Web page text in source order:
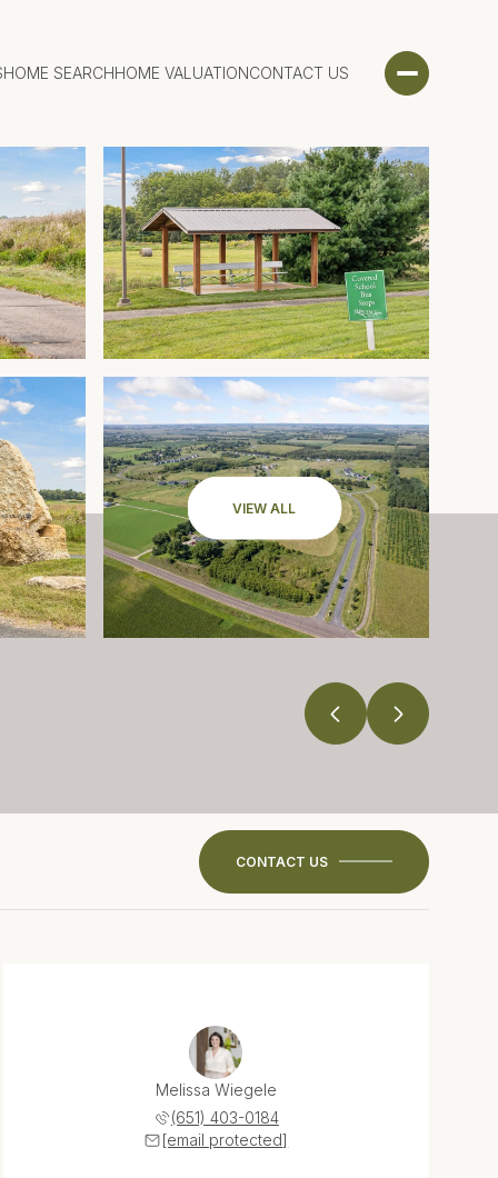
HOME SEARCHHOME VALUATIONCONTACT US
VIEW ALL
CONTACT US
Melissa Wiegele
(651) 403-0184
[email protected]